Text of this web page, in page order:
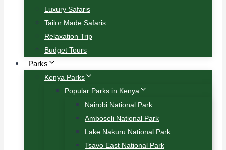
Luxury Safaris
Tailor Made Safaris
Relaxation Trip
Budget Tours
Parks
Kenya Parks
Popular Parks in Kenya
Nairobi National Park
Amboseli National Park
Lake Nakuru National Park
Tsavo East National Park